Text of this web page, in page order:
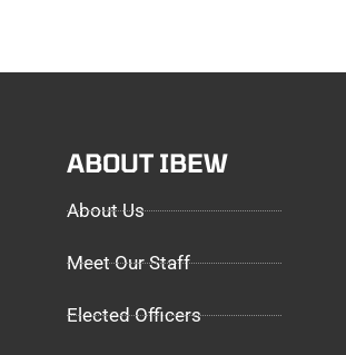
ABOUT IBEW
About Us
Meet Our Staff
Elected Officers